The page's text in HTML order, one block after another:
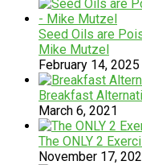
Seed Oils are
Mike Mutzel
February 14, 2025
Breakfast
March 6, 2021
The ​O​NLY ​2
November 17,